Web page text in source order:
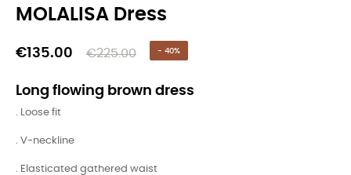
MOLALISA Dress
€135.00 €225.00 - 40%
Long flowing brown dress
. Loose fit
. V-neckline
. Elasticated gathered waist